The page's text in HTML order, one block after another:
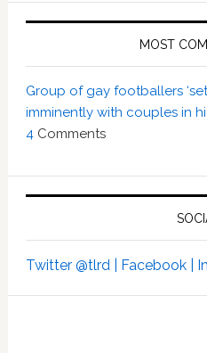
MOST
Group of gay footballers
imminently with couples in
4 Comments
Twitter @tlrd | Facebook |